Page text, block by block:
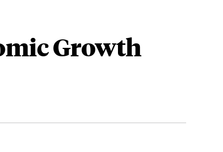
Growth